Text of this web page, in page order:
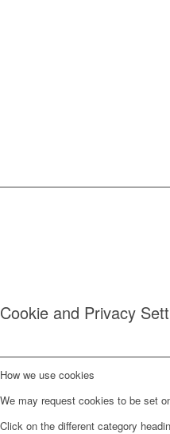
Cookie and Privacy
How we use cookies
We may request cookies to be set
Click on the different category